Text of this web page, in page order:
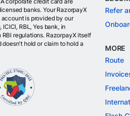
banks. Your RazorpayX
is provided by our
ICICI, RBL, Yes bank, in
regulations. RazorpayX itself
doesn't hold or claim to hold a
Refer
MORE
Route